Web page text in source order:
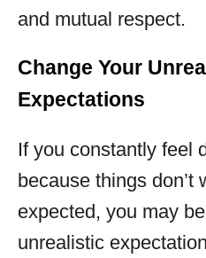
and mutual respect.
Change Your
Expectations
If you constantly feel
because things don’t
expected, you may
unrealistic